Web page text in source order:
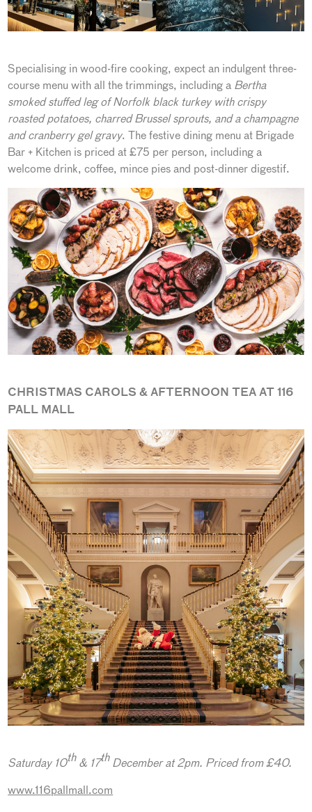
Specialising in wood-fire cooking, expect an indulgent three-
course menu with all the trimmings, including a Bertha
smoked stuffed leg of Norfolk black turkey with crispy
roasted potatoes, charred Brussel sprouts, and a champagne
and cranberry gel gravy. The festive dining menu at Brigade
Bar + Kitchen is priced at £75 per person, including a
welcome drink, coffee, mince pies and post-dinner digestif.
CHRISTMAS CAROLS & AFTERNOON TEA AT 116
PALL MALL
Saturday 10th& 17thDecember at 2pm. Priced from £40.
www.116pallmall.com